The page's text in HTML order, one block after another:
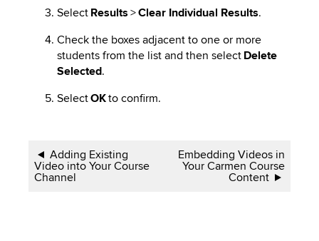
Select Results>Clear Individual Results.
Check the boxes adjacent to one or more
students from the list and then select Delete
Selected.
SelectOKto confirm.
Book
traversal
Adding Existing
Video into Your Course
Channel
Embedding Videos in
Your Carmen Course
Content